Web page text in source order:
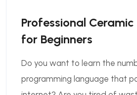
Professional
for Beginners
Do you want to learn the
programming language that